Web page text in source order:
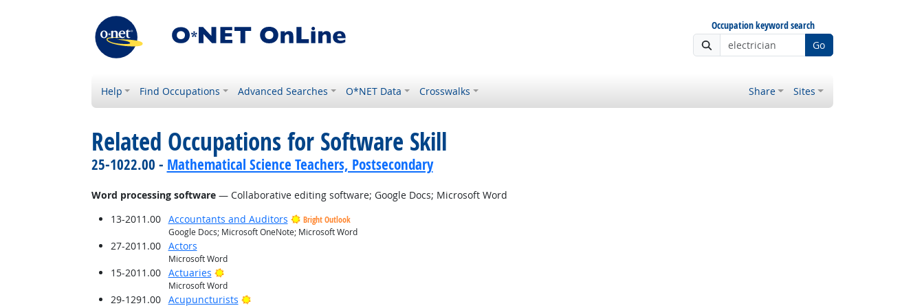
Occupation keyword search
Go
Help Find Occupations Advanced Searches O*NET Data Crosswalks Share Sites
Related Occupations for Software Skill
25-1022.00 - Mathematical Science Teachers, Postsecondary
Word processing software— Collaborative editing software; Google Docs; Microsoft Word
13-2011.00
Accountants and Auditors
Bright Outlook
Google Docs; Microsoft OneNote; Microsoft Word
27-2011.00 Actors
Microsoft Word
15-2011.00 Actuaries Bright Outlook
Microsoft Word
29-1291.00 Acupuncturists Bright Outlook